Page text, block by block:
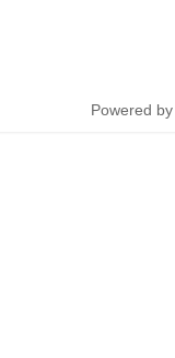
Powered by